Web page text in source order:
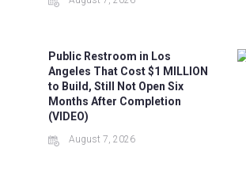
Public Restroom in Los
Angeles That Cost $1 MILLION
to Build, Still Not Open Six
Months After Completion
(VIDEO)
August 7, 2026